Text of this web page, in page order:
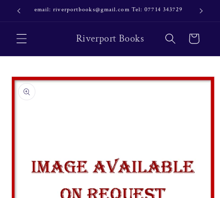
Skip to
content
email: riverportbooks@gmail.com Tel: 07714 343729 OUR
Riverport Books Cart
Skip to
product
information